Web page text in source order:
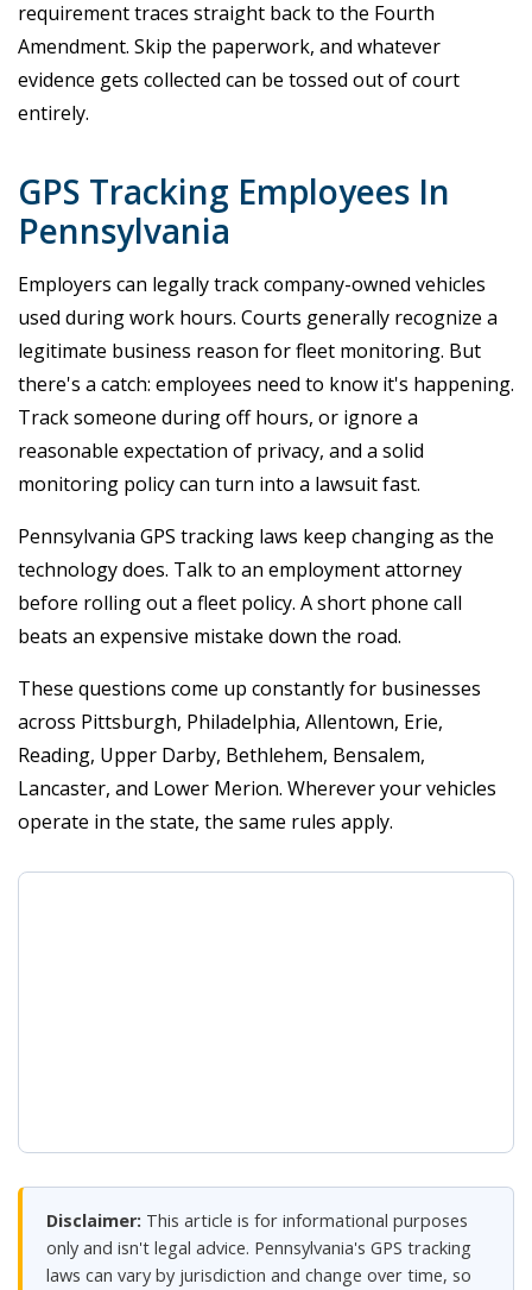
requirement traces straight back to the Fourth
Amendment. Skip the paperwork, and whatever
evidence gets collected can be tossed out of court
entirely.
GPS Tracking Employees In
Pennsylvania
Employers can legally track company-owned vehicles
used during work hours. Courts generally recognize a
legitimate business reason for fleet monitoring. But
there's a catch: employees need to know it's happening.
Track someone during off hours, or ignore a
reasonable expectation of privacy, and a solid
monitoring policy can turn into a lawsuit fast.
Pennsylvania GPS tracking laws keep changing as the
technology does. Talk to an employment attorney
before rolling out a fleet policy. A short phone call
beats an expensive mistake down the road.
These questions come up constantly for businesses
across Pittsburgh, Philadelphia, Allentown, Erie,
Reading, Upper Darby, Bethlehem, Bensalem,
Lancaster, and Lower Merion. Wherever your vehicles
operate in the state, the same rules apply.
Disclaimer: This article is for informational purposes
only and isn't legal advice. Pennsylvania's GPS tracking
laws can vary by jurisdiction and change over time, so